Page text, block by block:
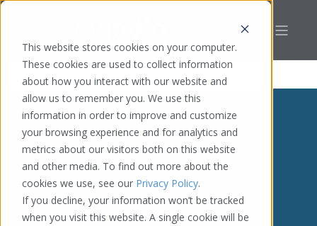
This website stores cookies on your computer.
These cookies are used to collect information
about how you interact with our website and
allow us to remember you. We use this
information in order to improve and customize
your browsing experience and for analytics and
metrics about our visitors both on this website
and other media. To find out more about the
cookies we use, see our Privacy Policy.
If you decline, your information won’t be tracked
when you visit this website. A single cookie will be